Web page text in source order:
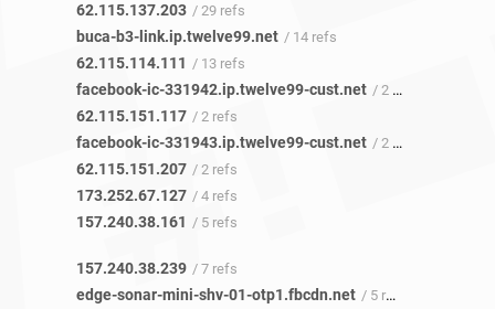
62.115.137.203 / 29 refs
buca-b3-link.ip.twelve99.net / 14 refs
62.115.114.111 / 13 refs
facebook-ic-331942.ip.twelve99-cust.net / 2 refs
62.115.151.117 / 2 refs
facebook-ic-331943.ip.twelve99-cust.net / 2 refs
62.115.151.207 / 2 refs
173.252.67.127 / 4 refs
157.240.38.161 / 5 refs
157.240.38.239 / 7 refs
edge-sonar-mini-shv-01-otp1.fbcdn.net / 5 refs